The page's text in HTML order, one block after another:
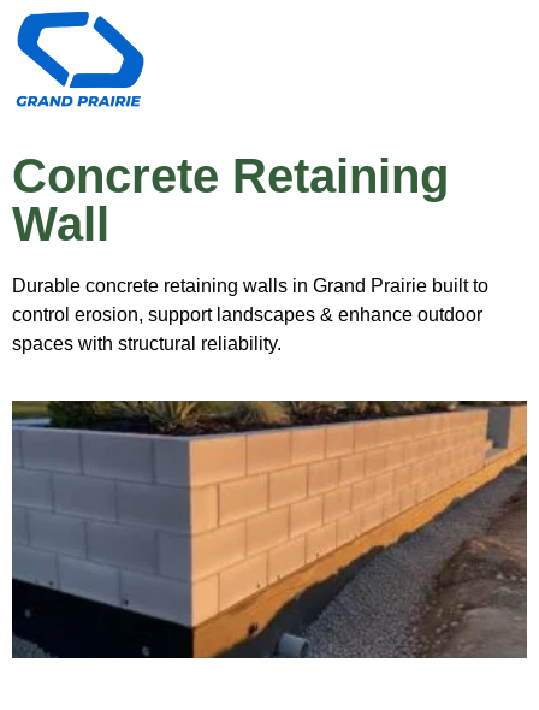
Concrete Retaining
Wall
Durable concrete retaining walls in Grand Prairie built to
control erosion, support landscapes & enhance outdoor
spaces with structural reliability.